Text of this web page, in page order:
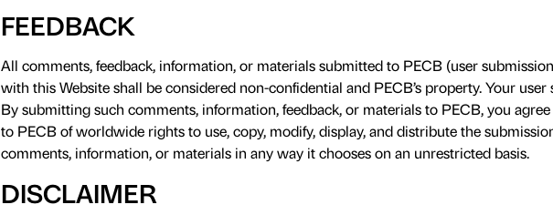
FEEDBACK
All comments, feedback, information, or materials submitted to PECB (user
with this Website shall be considered non-confidential and PECB’s property. Your
By submitting such comments, information, feedback, or materials to PECB, you
to PECB of worldwide rights to use, copy, modify, display, and distribute the
comments, information, or materials in any way it chooses on an unrestricted basis.
DISCLAIMER